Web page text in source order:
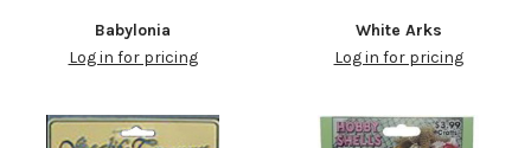
Babylonia
Log in for pricing
White Arks
Log in for pricing